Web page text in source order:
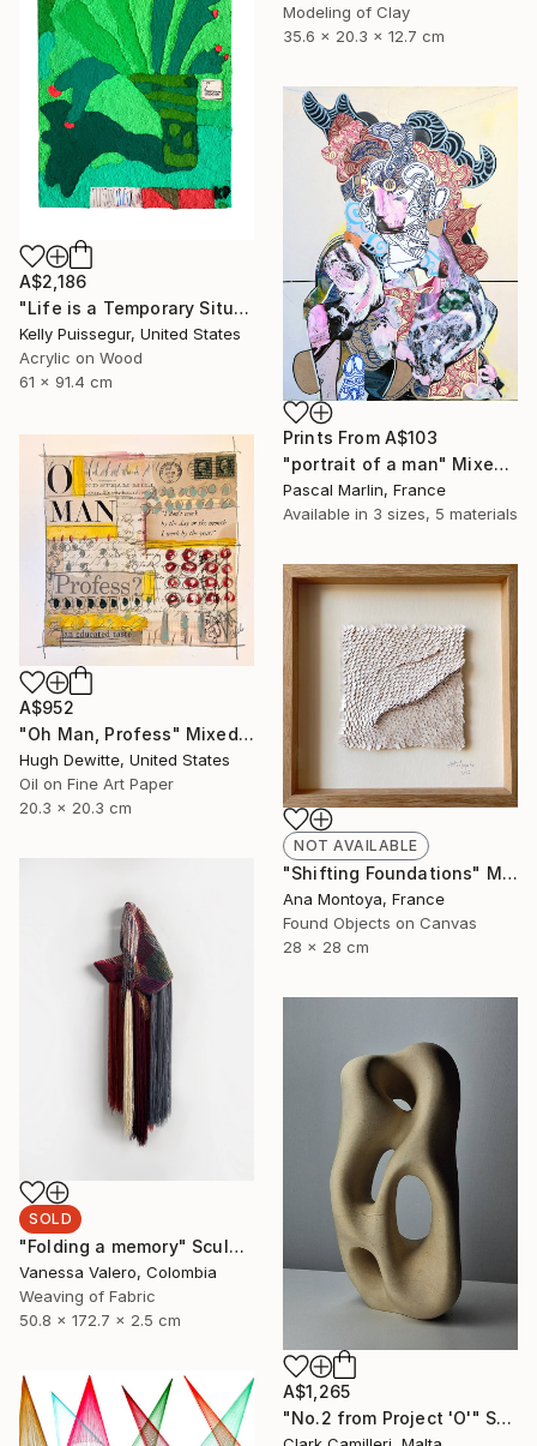
Modeling of Clay
35.6 x 20.3 x 12.7 cm
A$2,186
"Life is a Temporary Situation" Mixed Media
Kelly Puissegur, United States
Acrylic on Wood
61 x 91.4 cm
Prints From A$103
"portrait of a man" Mixed Media
Pascal Marlin, France
Available in 3 sizes, 5 materials
A$952
"Oh Man, Profess" Mixed Media
Hugh Dewitte, United States
Oil on Fine Art Paper
20.3 x 20.3 cm
NOT AVAILABLE
"Shifting Foundations" Mixed Media
Ana Montoya, France
Found Objects on Canvas
28 x 28 cm
SOLD
"Folding a memory" Sculpture
Vanessa Valero, Colombia
Weaving of Fabric
50.8 x 172.7 x 2.5 cm
A$1,265
"No.2 from Project 'O'" Sculpture